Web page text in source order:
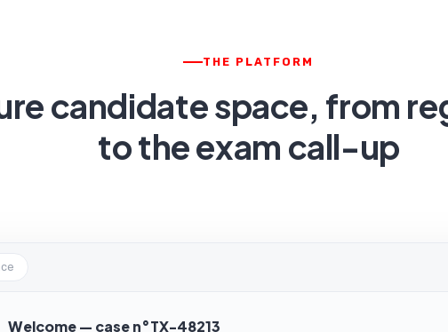
THE PLATFORM
candidate space, from
to the exam call-up
Welcome — case n°TX-48213